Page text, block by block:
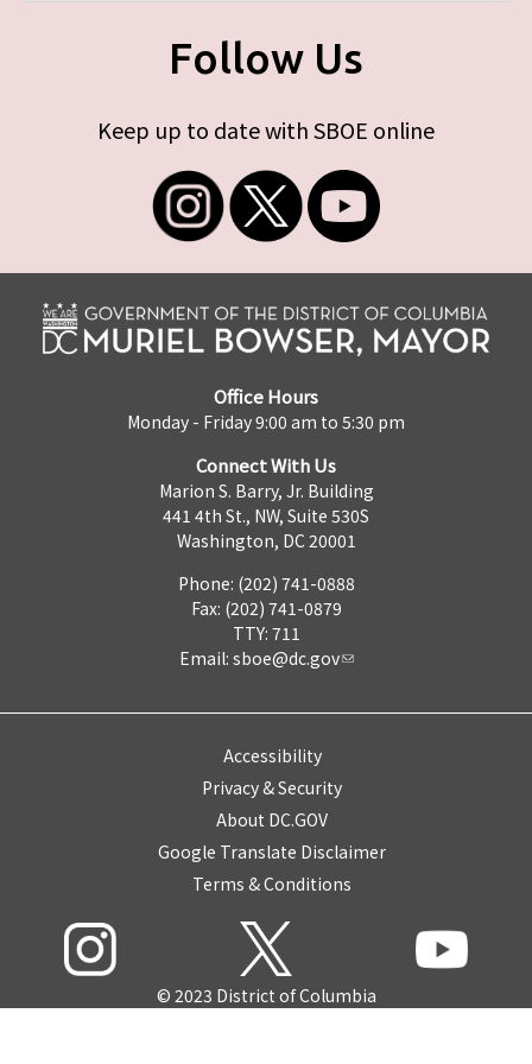
Follow Us
Keep up to date with SBOE online
Office Hours
Monday - Friday 9:00 am to 5:30 pm
Connect With Us
Marion S. Barry, Jr. Building
441 4th St., NW, Suite 530S
Washington, DC 20001
Phone: (202) 741-0888
Fax: (202) 741-0879
TTY: 711
Email: sboe@dc.gov
Accessibility
Privacy & Security
About DC.GOV
Google Translate Disclaimer
Terms & Conditions
© 2023 District of Columbia